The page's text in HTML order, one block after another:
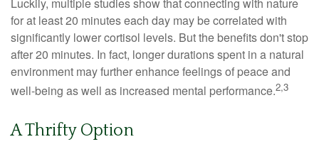
Luckily, multiple studies show that connecting with nature
for at least 20 minutes each day may be correlated with
significantly lower cortisol levels. But the benefits don't stop
after 20 minutes. In fact, longer durations spent in a natural
environment may further enhance feelings of peace and
well-being as well as increased mental performance.2,3
A Thrifty Option